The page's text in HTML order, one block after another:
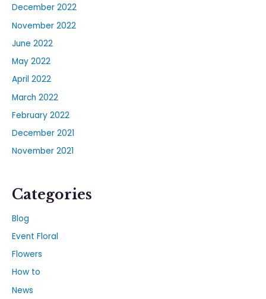
December 2022
November 2022
June 2022
May 2022
April 2022
March 2022
February 2022
December 2021
November 2021
Categories
Blog
Event Floral
Flowers
How to
News